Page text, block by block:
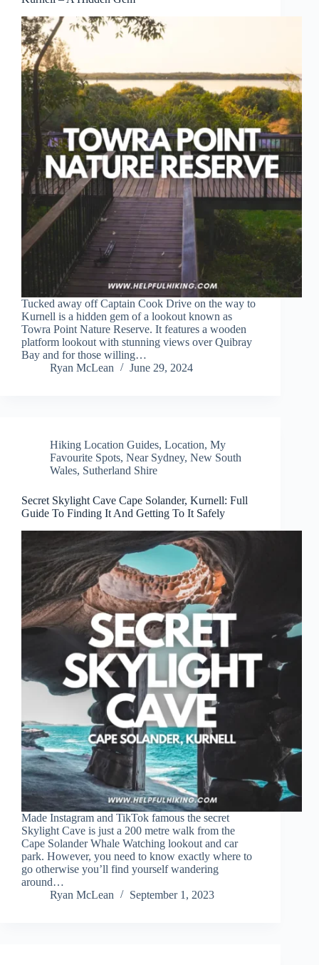
Tucked away off Captain Cook Drive on the way to
Kurnell is a hidden gem of a lookout known as
Towra Point Nature Reserve. It features a wooden
platform lookout with stunning views over Quibray
Bay and for those willing…
Ryan McLean
June 29, 2024
Hiking Location Guides, Location, My
Favourite Spots, Near Sydney, New South
Wales, Sutherland Shire
Secret Skylight Cave Cape Solander, Kurnell: Full
Guide To Finding It And Getting To It Safely
Made Instagram and TikTok famous the secret
Skylight Cave is just a 200 metre walk from the
Cape Solander Whale Watching lookout and car
park. However, you need to know exactly where to
go otherwise you’ll find yourself wandering
around…
Ryan McLean
September 1, 2023